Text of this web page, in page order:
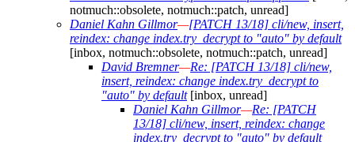
notmuch::obsolete, notmuch::patch, unread]
Daniel Kahn Gillmor—[PATCH 13/18] cli/new, insert,
reindex: change index.try_decrypt to "auto" by default
[inbox, notmuch::obsolete, notmuch::patch, unread]
David Bremner—Re: [PATCH 13/18] cli/new,
insert, reindex: change index.try_decrypt to
"auto" by default[inbox, unread]
Daniel Kahn Gillmor—Re: [PATCH
13/18] cli/new, insert, reindex: change
index.try_decrypt to "auto" by default